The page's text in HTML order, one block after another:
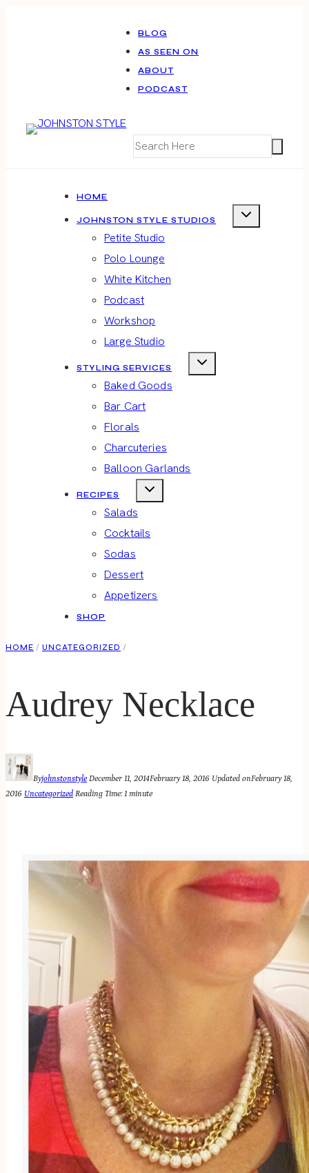
BLOG
AS SEEN ON
ABOUT
PODCAST
HOME
JOHNSTON STYLE STUDIOS
Petite Studio
Polo Lounge
White Kitchen
Podcast
Workshop
Large Studio
STYLING SERVICES
Baked Goods
Bar Cart
Florals
Charcuteries
Balloon Garlands
RECIPES
Salads
Cocktails
Sodas
Dessert
Appetizers
SHOP
HOME / UNCATEGORIZED /
Audrey Necklace
Byjohnstonstyle December 11, 2014February 18, 2016 Updated onFebruary 18,
2016 Uncategorized Reading Time:1 minute